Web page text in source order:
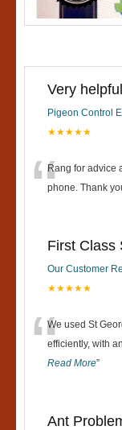
Very helpful
Pigeon Control
★★★★★
“Rang for advice
phone. Thank
First Class
Our Customer
★★★★★
“We used St
efficiently, with
Read More”
Ant